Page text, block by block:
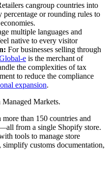
cangroup countries into
or rounding rules to
multiple languages and
native to every visitor
For businesses selling through
e is the merchant of
the complexities of tax
to reduce the compliance
expansion.
Markets.
than 150 countries and
from a single Shopify store.
tools to manage store
customs documentation,